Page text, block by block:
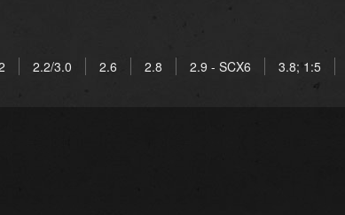
2.2/3.0 2.6 2.8 2.9 - SCX6 3.8; 1:5